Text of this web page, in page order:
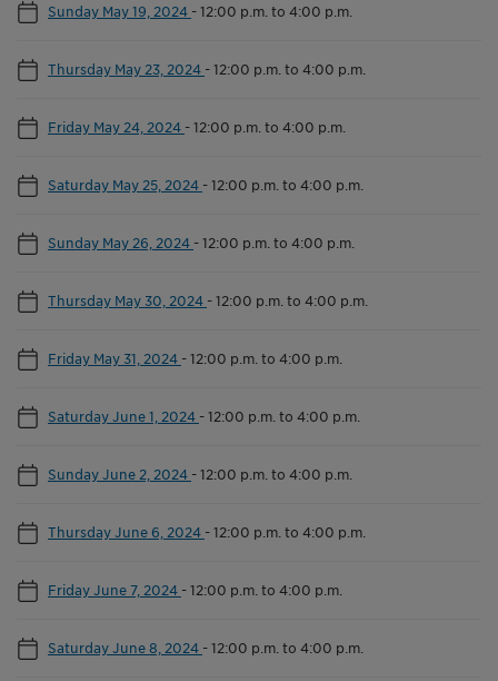
Sunday May 19, 2024 -12:00 p.m. to 4:00 p.m.
Thursday May 23, 2024 -12:00 p.m. to 4:00 p.m.
Friday May 24, 2024 -12:00 p.m. to 4:00 p.m.
Saturday May 25, 2024 -12:00 p.m. to 4:00 p.m.
Sunday May 26, 2024 -12:00 p.m. to 4:00 p.m.
Thursday May 30, 2024 -12:00 p.m. to 4:00 p.m.
Friday May 31, 2024 -12:00 p.m. to 4:00 p.m.
Saturday June 1, 2024 -12:00 p.m. to 4:00 p.m.
Sunday June 2, 2024 -12:00 p.m. to 4:00 p.m.
Thursday June 6, 2024 -12:00 p.m. to 4:00 p.m.
Friday June 7, 2024 -12:00 p.m. to 4:00 p.m.
Saturday June 8, 2024 -12:00 p.m. to 4:00 p.m.